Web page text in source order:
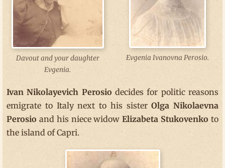
Davout and your daughter
Evgenia.
Evgenia Ivanovna Perosio.
Ivan Nikolayevich Perosio decides for politic reasons
emigrate to Italy next to his sisterOlga Nikolaevna
Perosioand his niece widowElizabeta Stukovenko to
the island of Capri.